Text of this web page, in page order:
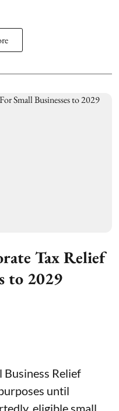
Tax Relief
to 2029
Business Relief
until
eligible small